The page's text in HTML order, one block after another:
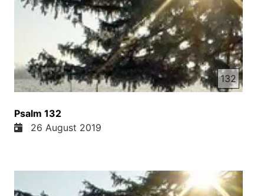
132
Psalm 132
26 August 2019